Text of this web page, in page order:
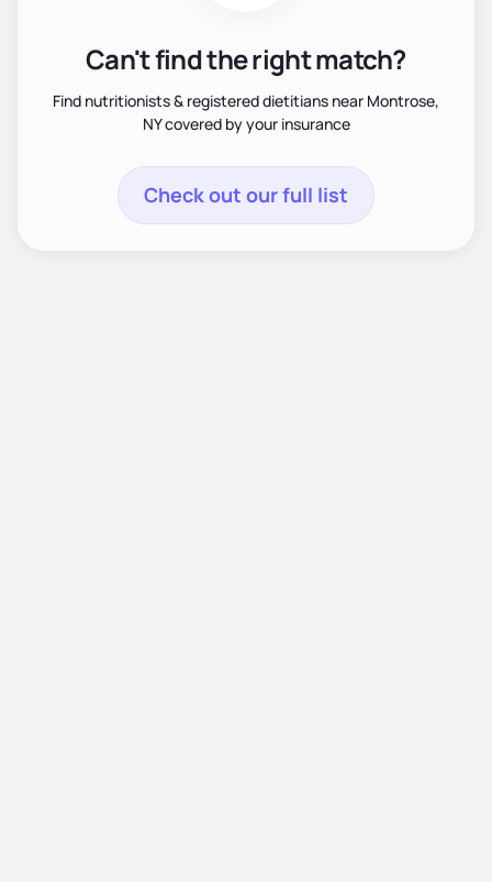
Can't find the right match?
Find nutritionists & registered dietitians near Montrose,
NY covered by your insurance
Check out our full list